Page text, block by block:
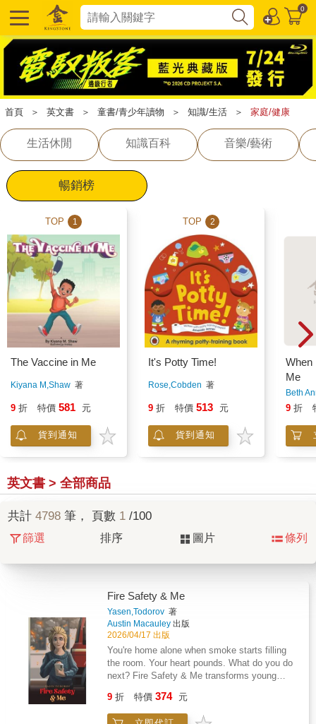
0
首頁 ＞ 英文書 ＞ 童書/青少年讀物 ＞ 知識/生活 ＞ 家庭/健康
生活休閒 知識百科 音樂/藝術
暢銷榜
TOP 1
The Vaccine in Me
Kiyana M,Shaw 著
9 折 特價 581 元
貨到通知
TOP 2
It's Potty Time!
Rose,Cobden 著
9 折 特價 513 元
貨到通知
When
Me
Beth
9 折
英文書 > 全部商品
共計 4798 筆， 頁數 1 /100
篩選 排序 圖片 條列
Fire Safety & Me
Yasen,Todorov 著
Austin Macauley 出版
2026/04/17 出版
You're home alone when smoke starts filling
the room. Your heart pounds. What do you do
next? Fire Safety & Me transforms young
This engaging guide puts safety skills right
into children's hands, teaching them to think
9 折 特價 374 元